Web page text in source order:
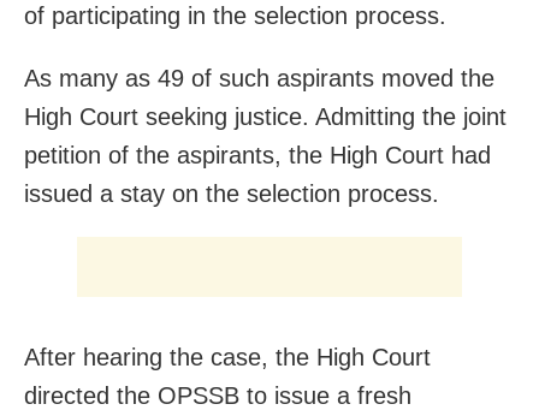
of participating in the selection process.
As many as 49 of such aspirants moved the
High Court seeking justice. Admitting the joint
petition of the aspirants, the High Court had
issued a stay on the selection process.
After hearing the case, the High Court
directed the OPSSB to issue a fresh